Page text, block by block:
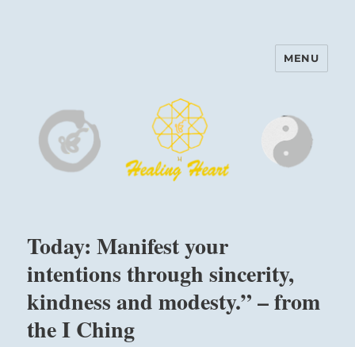
Harinam and Healing Heart
MENU
Today: Manifest your
intentions through sincerity,
kindness and modesty.” – from
the I Ching